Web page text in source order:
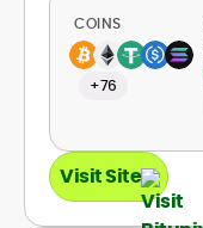
COINS
+76
Visit Site